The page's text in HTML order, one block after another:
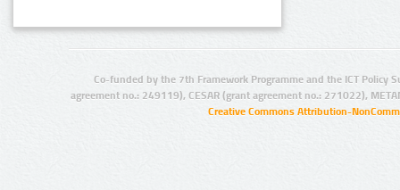
Co-funded by the 7th Framework Programme and the ICT Policy
agreement no.: 249119), CESAR (grant agreement no.: 271022),
Creative Commons Attribution-